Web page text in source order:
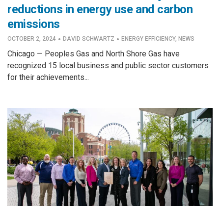
reductions in energy use and carbon
emissions
OCTOBER 2, 2024 · DAVID SCHWARTZ · ENERGY EFFICIENCY, NEWS
Chicago — Peoples Gas and North Shore Gas have
recognized 15 local business and public sector customers
for their achievements...